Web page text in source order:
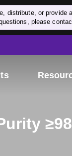
distribute, or provide
please